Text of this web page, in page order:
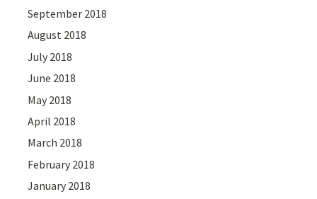
September 2018
August 2018
July 2018
June 2018
May 2018
April 2018
March 2018
February 2018
January 2018